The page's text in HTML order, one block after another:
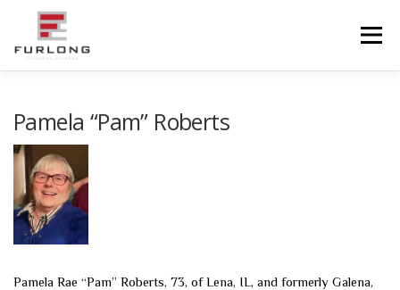
content
Menu
ADVANCED PLANNING
COMMUNITY RESOURCES
Pamela “Pam” Roberts
Pamela Rae “Pam” Roberts, 73, of Lena, IL, and formerly Galena,